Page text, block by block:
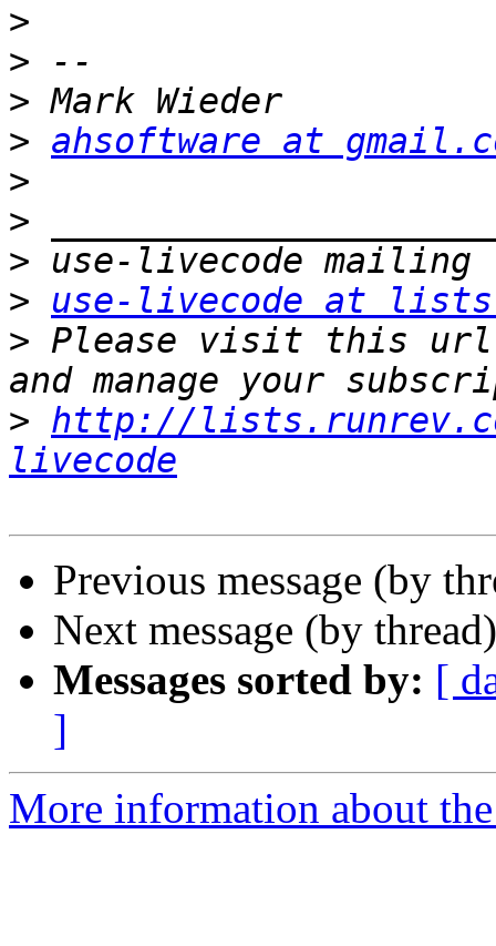
>
>
>
> ahsoftware at
>
>
>
>
use-livecode at
> Please visit this url
> http://
livecode
Previous message (by
Next message (by
Messages sorted by: [
]
More information about